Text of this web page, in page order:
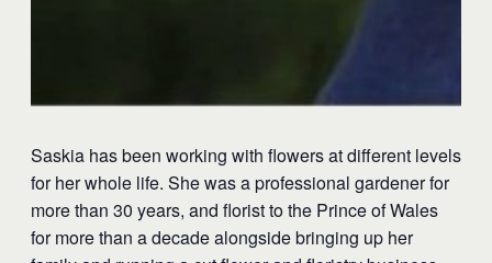
Saskia has been working with flowers at different levels
for her whole life. She was a professional gardener for
more than 30 years, and florist to the Prince of Wales
for more than a decade alongside bringing up her